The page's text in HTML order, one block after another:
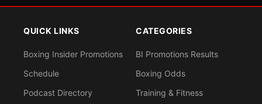
QUICK LINKS
Boxing Insider Promotions
Schedule
Podcast Directory
CATEGORIES
BI Promotions Results
Boxing Odds
Training & Fitness